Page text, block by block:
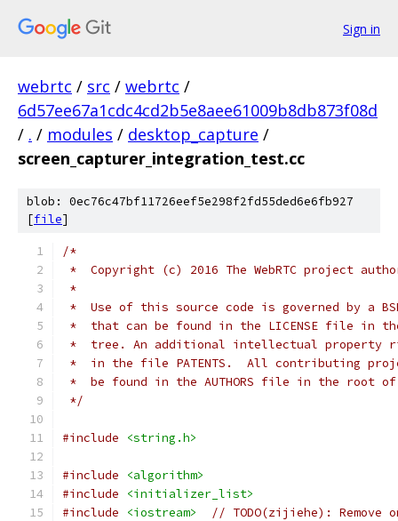
Sign in
webrtc / src / webrtc /
6d57ee67a1cdc4cd2b5e8aee61009b8db873f08d
/ . / modules / desktop_capture /
screen_capturer_integration_test.cc
blob: 0ec76c47bf11726eef5e298f2fd55ded6e6fb927
[file]
/*
*  Copyright (c) 2016 The WebRTC project
*
*  Use of this source code is governed by a
*  that can be found in the LICENSE file in
*  tree. An additional intellectual property
*  in the file PATENTS.  All contributing
*  be found in the AUTHORS file in the root
*/
#include <string.h>
#include
<algorithm>
#include
<initializer_list>
#include
<iostream>
// TODO(zijiehe): Remove